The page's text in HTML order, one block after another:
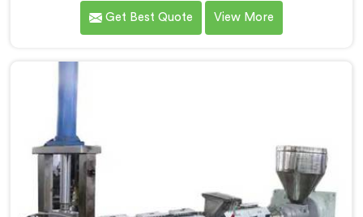
healthcare applications demand precision levels that
standard tube machines honestly cannot deliver. If you
Manufacturers in Qatar, despite being based in Delhi,
we offer our Medical Tube Making Machine where
Get Best Quote View More